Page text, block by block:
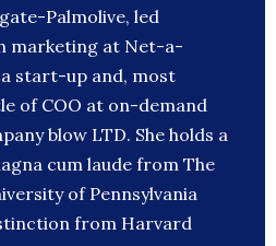
Palmolive, led
marketing at Net-a-
start-up and, most
of COO at on-demand
blow LTD. She holds a
cum laude from The
of Pennsylvania
from Harvard